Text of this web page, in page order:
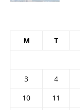
M T
3
4
10
11